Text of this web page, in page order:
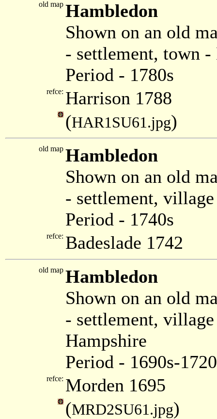
old map Hambledon
Shown on an old
- settlement, town
Period - 1780s
refce: Harrison 1788
(HAR1SU61.jpg)
old map Hambledon
Shown on an old
- settlement,
Period - 1740s
refce: Badeslade 1742
old map Hambledon
Shown on an old
- settlement,
Hampshire
Period - 1690s-
refce: Morden 1695
(MRD2SU61.jpg)